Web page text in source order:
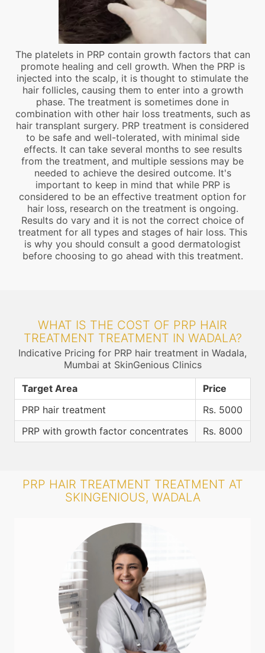
The platelets in PRP contain growth factors that can
promote healing and cell growth. When the PRP is
injected into the scalp, it is thought to stimulate the
hair follicles, causing them to enter into a growth
phase. The treatment is sometimes done in
combination with other hair loss treatments, such as
hair transplant surgery. PRP treatment is considered
to be safe and well-tolerated, with minimal side
effects. It can take several months to see results
from the treatment, and multiple sessions may be
needed to achieve the desired outcome. It's
important to keep in mind that while PRP is
considered to be an effective treatment option for
hair loss, research on the treatment is ongoing.
Results do vary and it is not the correct choice of
treatment for all types and stages of hair loss. This
is why you should consult a good dermatologist
before choosing to go ahead with this treatment.
WHAT IS THE COST OF PRP HAIR
TREATMENT TREATMENT IN WADALA?
Indicative Pricing for PRP hair treatment in Wadala,
Mumbai at SkinGenious Clinics
Target Area
Price
PRP hair treatment
Rs. 5000
PRP with growth factor concentrates
Rs. 8000
PRP HAIR TREATMENT TREATMENT AT
SKINGENIOUS, WADALA